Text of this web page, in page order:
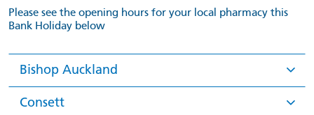
Please see the opening hours for your local pharmacy this
Bank Holiday below
Bishop Auckland
Consett